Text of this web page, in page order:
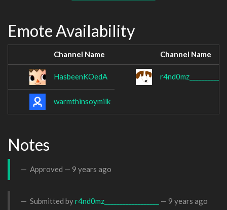
Emote Availability
Channel Name Channel Name
HasbeenKOedA
warmthinsoymilk
Notes
Approved — 9 years ago
Submitted byr4nd0mz__________________ — 9 years ago